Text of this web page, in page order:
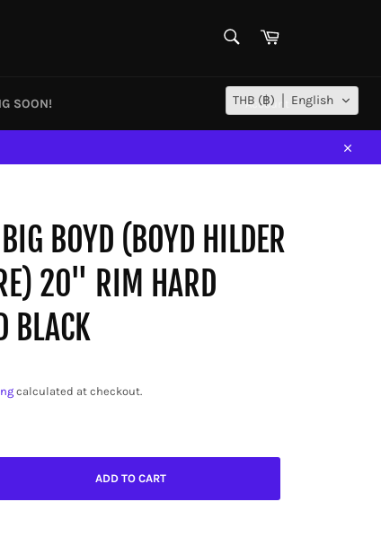
Cart
SOON! Account
Close
BOYD (BOYD HILDER
20" RIM HARD
BLACK
calculated at checkout.
ADD TO CART
THB (฿) English